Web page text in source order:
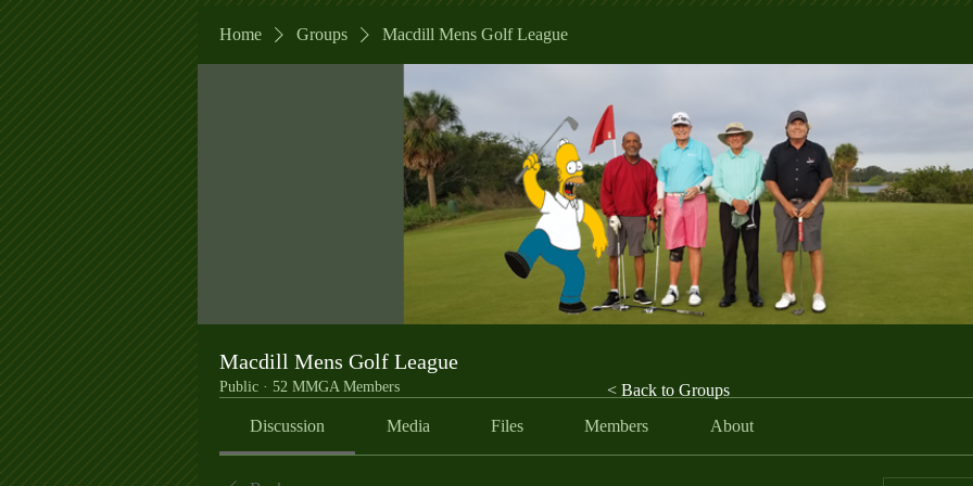
Home Groups Macdill Mens Golf League
Macdill Mens Golf League
Public · 52 MMGA Members
Discussion Media Files Members About
< Back to Groups